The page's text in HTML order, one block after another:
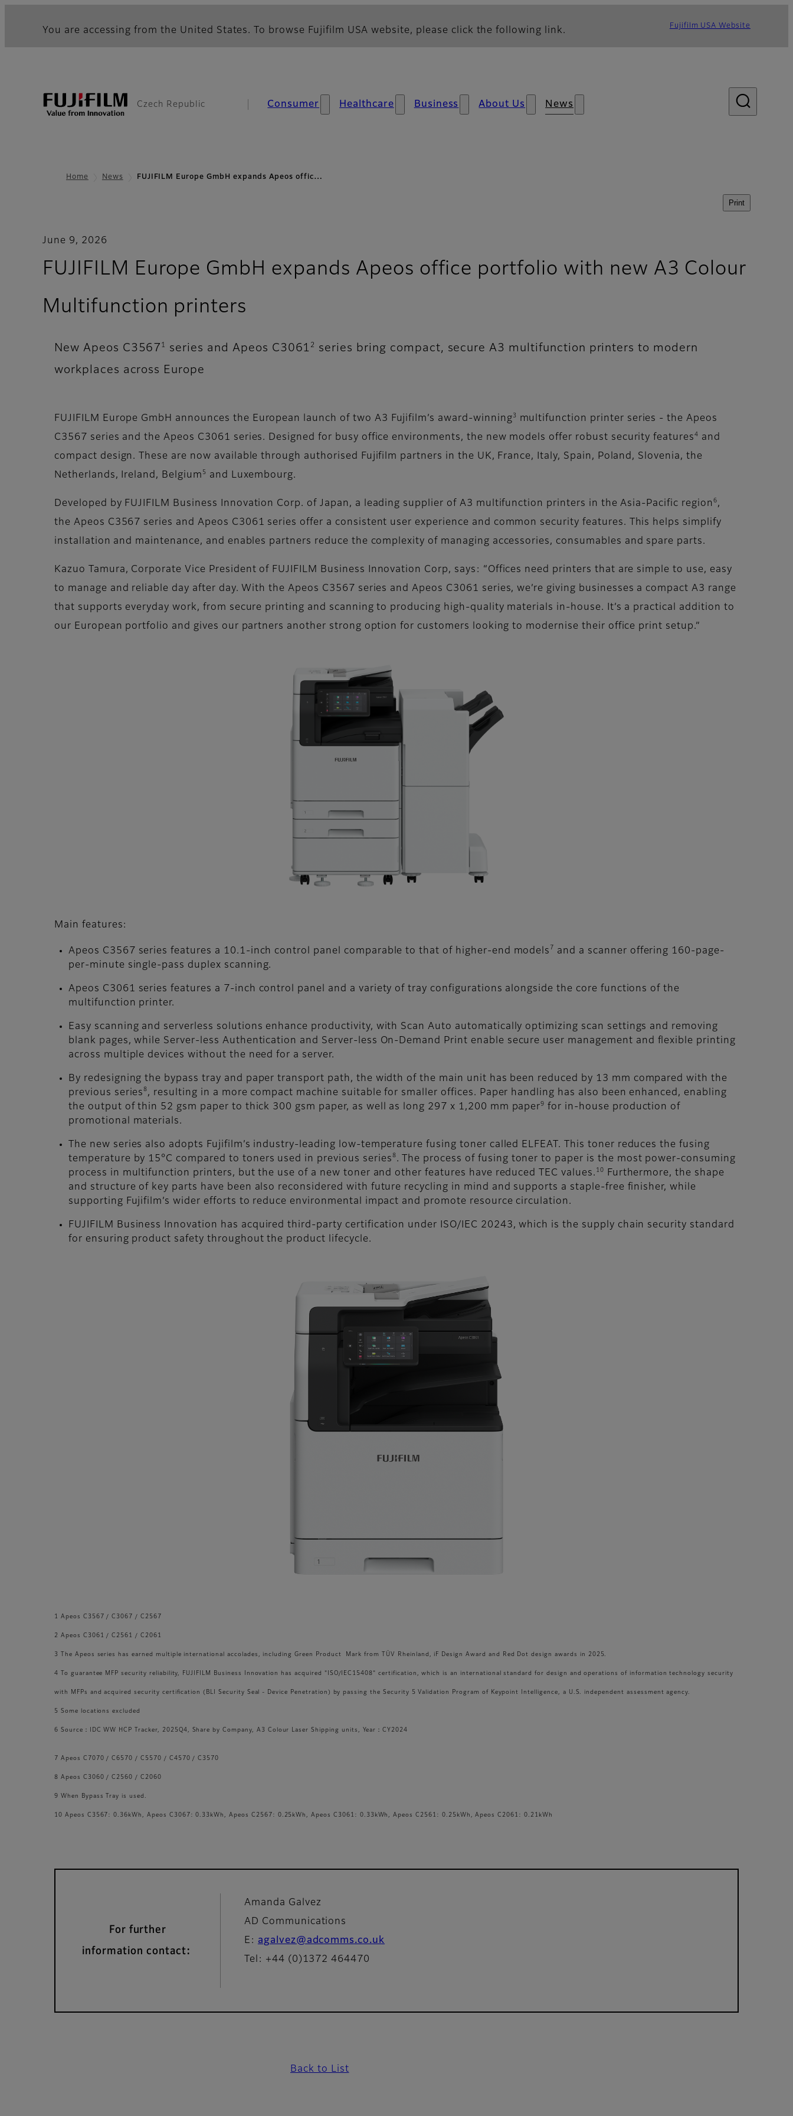
You are accessing from the United States. To browse Fujifilm USA website, please click the following link. Fujifilm USA Website
Czech Republic Consumer Healthcare Business About Us News
Home News FUJIFILM Europe GmbH expands Apeos offic…
Print
June 9, 2026
FUJIFILM Europe GmbH expands Apeos office portfolio with new A3 Colour
Multifunction printers
New Apeos C3567 1 series and Apeos C3061 2
series bring compact, secure A3 multifunction printers to modern
workplaces across Europe
FUJIFILM Europe GmbH announces the European launch of two A3 Fujifilm’s award-winning 3
multifunction printer series - the Apeos
C3567 series and the Apeos C3061 series. Designed for busy office environments, the new models offer robust security features4
and
compact design. These are now available through authorised Fujifilm partners in the UK, France, Italy, Spain, Poland, Slovenia, the
Netherlands, Ireland, Belgium 5 and Luxembourg.
Developed by FUJIFILM Business Innovation Corp. of Japan, a leading supplier of A3 multifunction printers in the Asia-Pacific region 6 ,
the Apeos C3567 series and Apeos C3061 series offer a consistent user experience and common security features. This helps simplify
installation and maintenance, and enables partners reduce the complexity of managing accessories, consumables and spare parts.
Kazuo Tamura, Corporate Vice President of FUJIFILM Business Innovation Corp, says: “Offices need printers that are simple to use, easy
to manage and reliable day after day. With the Apeos C3567 series and Apeos C3061 series, we’re giving businesses a compact A3 range
that supports everyday work, from secure printing and scanning to producing high-quality materials in-house. It’s a practical addition to
our European portfolio and gives our partners another strong option for customers looking to modernise their office print setup.”
Main features:
Apeos C3567 series features a 10.1-inch control panel comparable to that of higher-end models 7
and a scanner offering 160-page-
per-minute single-pass duplex scanning.
Apeos C3061 series features a 7-inch control panel and a variety of tray configurations alongside the core functions of the
multifunction printer.
Easy scanning and serverless solutions enhance productivity, with Scan Auto automatically optimizing scan settings and removing
blank pages, while Server-less Authentication and Server-less On-Demand Print enable secure user management and flexible printing
across multiple devices without the need for a server.
By redesigning the bypass tray and paper transport path, the width of the main unit has been reduced by 13 mm compared with the
previous series8 , resulting in a more compact machine suitable for smaller offices. Paper handling has also been enhanced, enabling
the output of thin 52 gsm paper to thick 300 gsm paper, as well as long 297 x 1,200 mm paper9
for in-house production of
promotional materials.
The new series also adopts Fujifilm’s industry-leading low-temperature fusing toner called ELFEAT. This toner reduces the fusing
temperature by 15°C compared to toners used in previous series 8 . The process of fusing toner to paper is the most power-consuming
process in multifunction printers, but the use of a new toner and other features have reduced TEC values. 10
Furthermore, the shape
and structure of key parts have been also reconsidered with future recycling in mind and supports a staple-free finisher, while
supporting Fujifilm’s wider efforts to reduce environmental impact and promote resource circulation.
FUJIFILM Business Innovation has acquired third-party certification under ISO/IEC 20243, which is the supply chain security standard
for ensuring product safety throughout the product lifecycle.
1 Apeos C3567 / C3067 / C2567
2 Apeos C3061 / C2561 / C2061
3 The Apeos series has earned multiple international accolades, including Green Product Mark from TÜV Rheinland, iF Design Award and Red Dot design awards in 2025.
4 To guarantee MFP security reliability, FUJIFILM Business Innovation has acquired "ISO/IEC15408" certification, which is an international standard for design and operations of information technology security
with MFPs and acquired security certification (BLI Security Seal - Device Penetration) by passing the Security 5 Validation Program of Keypoint Intelligence, a U.S. independent assessment agency.
5 Some locations excluded
6 Source：IDC WW HCP Tracker, 2025Q4, Share by Company, A3 Colour Laser Shipping units, Year：CY2024
7 Apeos C7070 / C6570 / C5570 / C4570 / C3570
8 Apeos C3060 / C2560 / C2060
9 When Bypass Tray is used.
10 Apeos C3567: 0.36kWh, Apeos C3067: 0.33kWh, Apeos C2567: 0.25kWh, Apeos C3061: 0.33kWh, Apeos C2561: 0.25kWh, Apeos C2061: 0.21kWh
For further
information contact:
Amanda Galvez
AD Communications
E: agalvez@adcomms.co.uk
Tel: +44 (0)1372 464470
Back to List